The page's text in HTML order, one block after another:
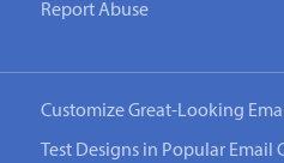
Report Abuse
Customize Great-Looking
Test Designs in Popular Email